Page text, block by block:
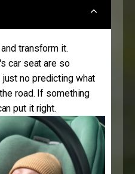
transform it.
car seat are so
no predicting what
road. If something
put it right.